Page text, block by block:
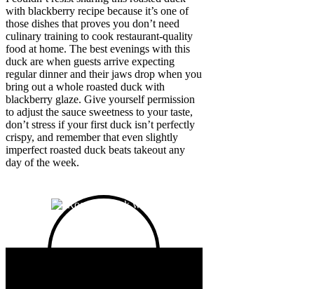
with blackberry recipe because it’s one of
those dishes that proves you don’t need
culinary training to cook restaurant-quality
food at home. The best evenings with this
duck are when guests arrive expecting
regular dinner and their jaws drop when you
bring out a whole roasted duck with
blackberry glaze. Give yourself permission
to adjust the sauce sweetness to your taste,
don’t stress if your first duck isn’t perfectly
crispy, and remember that even slightly
imperfect roasted duck beats takeout any
day of the week.